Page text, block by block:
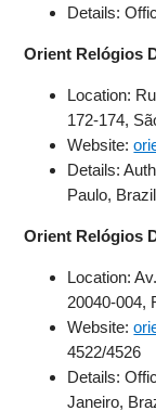
Details:
Orient Relógios
Location:
172-174,
Website:
Details:
Paulo,
Orient Relógios
Location:
20040-004,
Website:
4522/4526
Details:
Janeiro,